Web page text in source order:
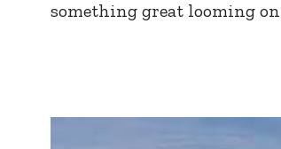
something great looming on